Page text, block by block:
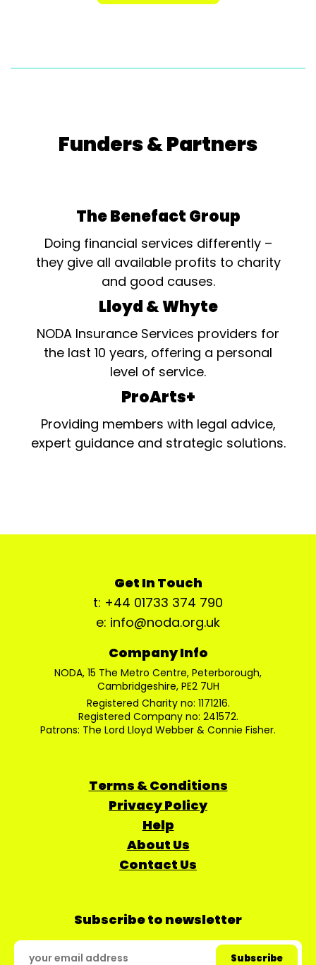
Funders & Partners
The Benefact Group
Doing financial services differently –
they give all available profits to charity
and good causes.
Lloyd & Whyte
NODA Insurance Services providers for
the last 10 years, offering a personal
level of service.
ProArts+
Providing members with legal advice,
expert guidance and strategic solutions.
Get In Touch
t: +44 01733 374 790
e: info@noda.org.uk
Company Info
NODA, 15 The Metro Centre, Peterborough,
Cambridgeshire, PE2 7UH
Registered Charity no: 1171216.
Registered Company no: 241572.
Patrons: The Lord Lloyd Webber & Connie Fisher.
Terms & Conditions
Privacy Policy
Help
About Us
Contact Us
Subscribe to newsletter